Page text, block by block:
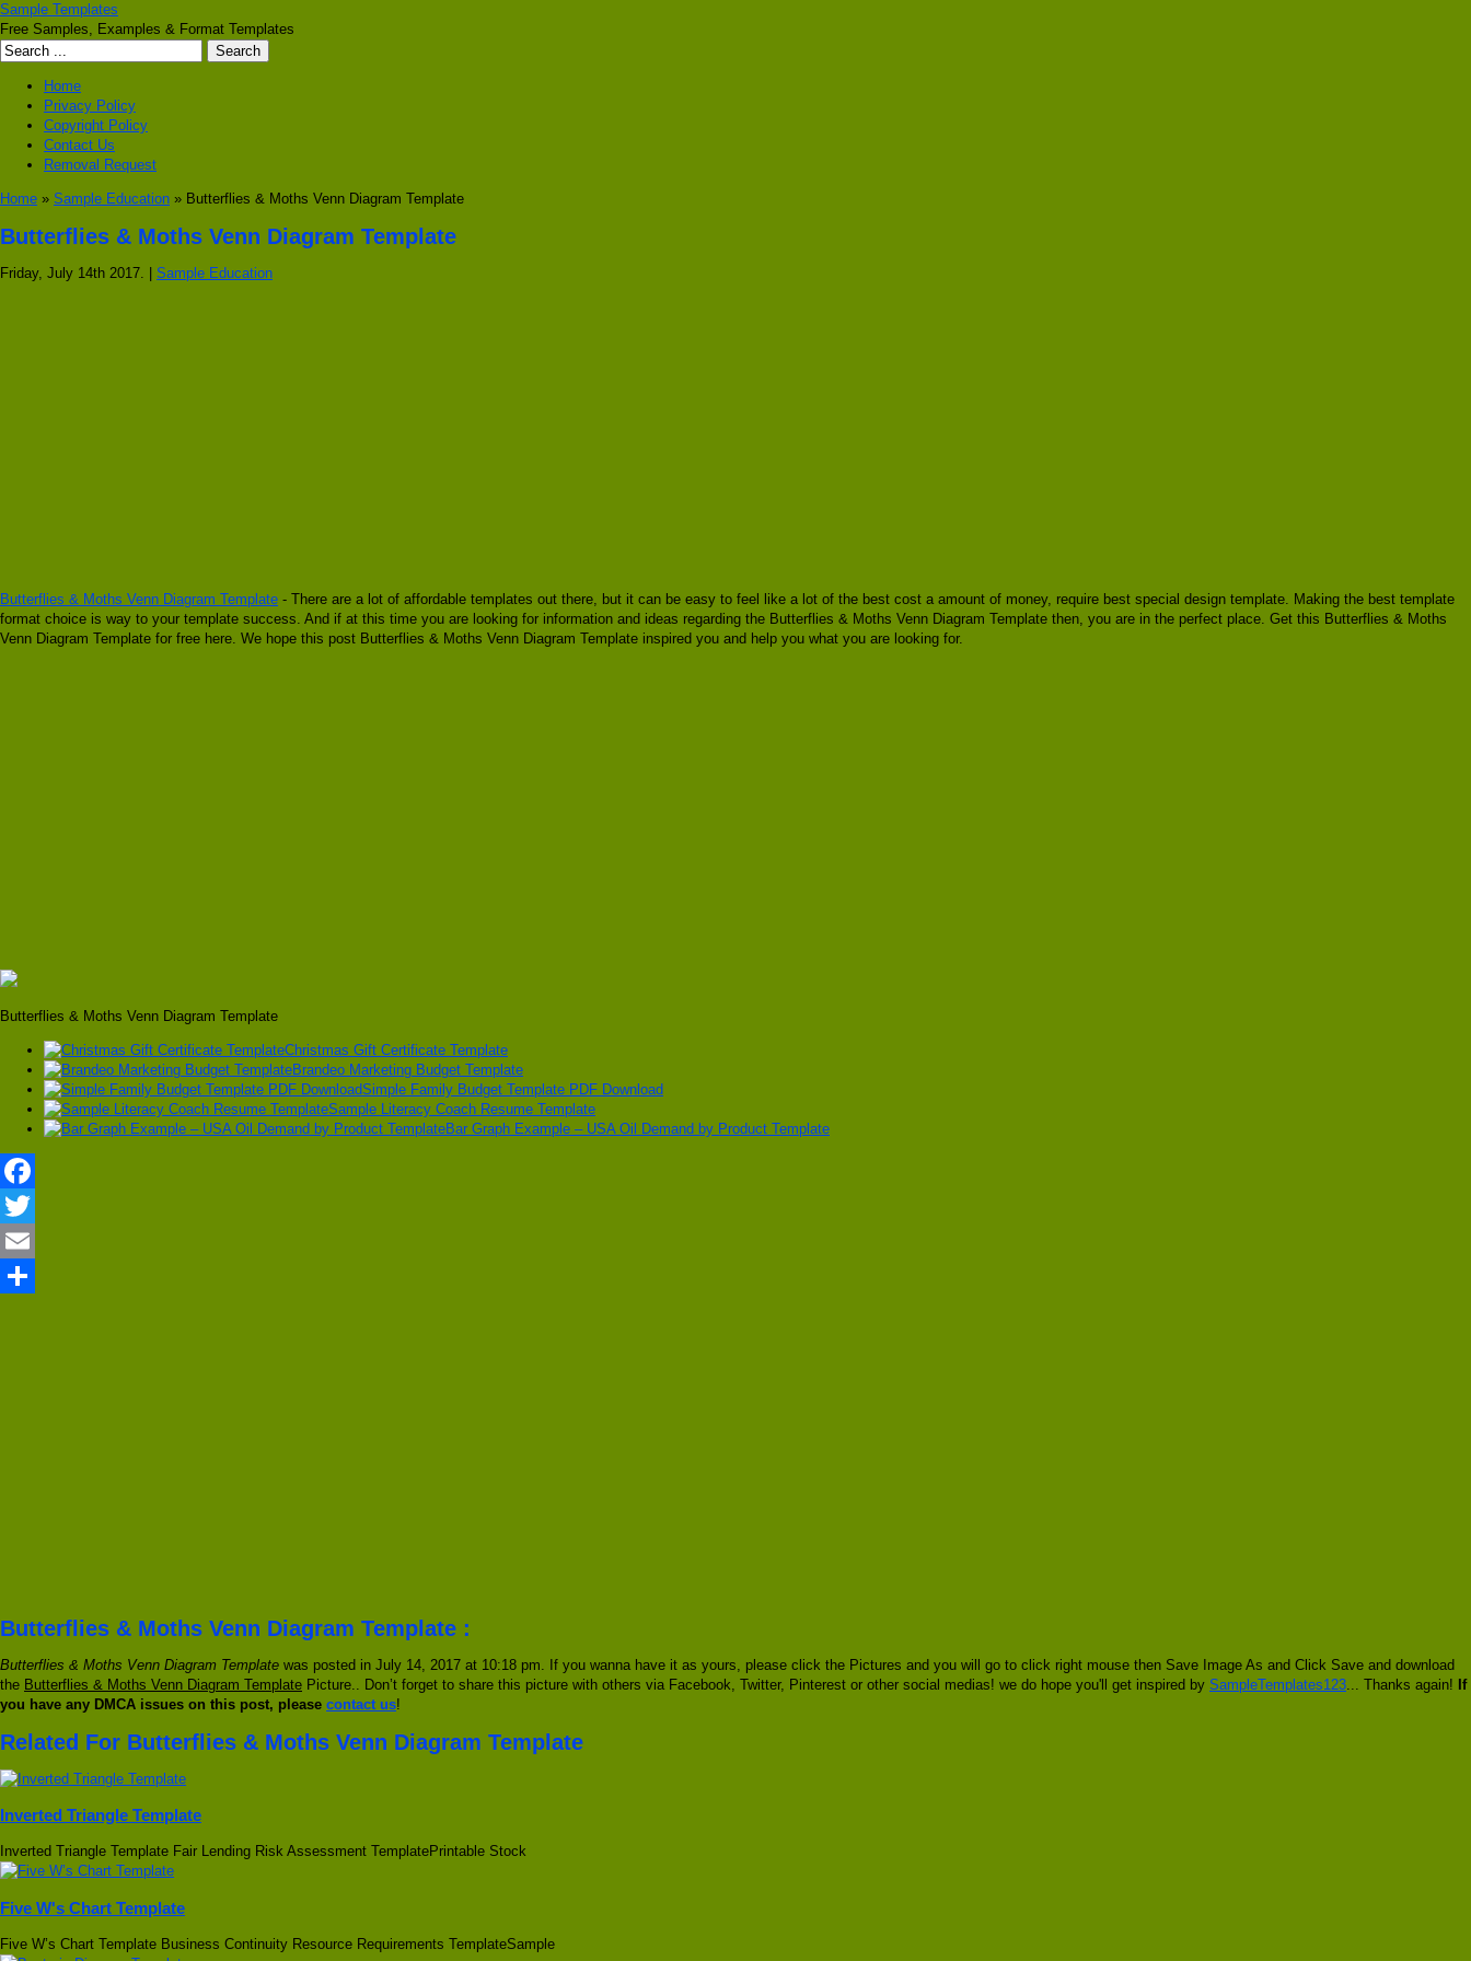
Sample Templates
Free Samples, Examples & Format Templates
Home
Privacy Policy
Copyright Policy
Contact Us
Removal Request
Home » Sample Education » Butterflies & Moths Venn Diagram Template
Butterflies & Moths Venn Diagram Template
Friday, July 14th 2017. | Sample Education
Butterflies & Moths Venn Diagram Template - There are a lot of affordable templates out there, but it can be easy to feel like a lot of the best cost a amount of money, require best special design template. Making the best template
format choice is way to your template success. And if at this time you are looking for information and ideas regarding the Butterflies & Moths Venn Diagram Template then, you are in the perfect place. Get this Butterflies & Moths
Venn Diagram Template for free here. We hope this post Butterflies & Moths Venn Diagram Template inspired you and help you what you are looking for.
Butterflies & Moths Venn Diagram Template
Christmas Gift Certificate Template
Brandeo Marketing Budget Template
Simple Family Budget Template PDF Download
Sample Literacy Coach Resume Template
Bar Graph Example – USA Oil Demand by Product Template
Facebook
Twitter
Email
Butterflies & Moths Venn Diagram Template :
Butterflies & Moths Venn Diagram Template was posted in July 14, 2017 at 10:18 pm. If you wanna have it as yours, please click the Pictures and you will go to click right mouse then Save Image As and Click Save and download
the Butterflies & Moths Venn Diagram Template Picture.. Don’t forget to share this picture with others via Facebook, Twitter, Pinterest or other social medias! we do hope you'll get inspired by SampleTemplates123 ... Thanks again! If
you have any DMCA issues on this post, please contact us!
Related For Butterflies & Moths Venn Diagram Template
Inverted Triangle Template
Inverted Triangle Template Fair Lending Risk Assessment TemplatePrintable Stock
Five W's Chart Template
Five W’s Chart Template Business Continuity Resource Requirements TemplateSample